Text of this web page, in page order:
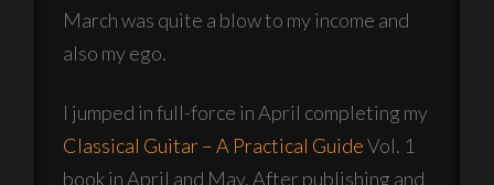
March was quite a blow to my income and
also my ego.
I jumped in full-force in April completing my
Classical Guitar – A Practical GuideVol. 1
book in April and May. After publishing and